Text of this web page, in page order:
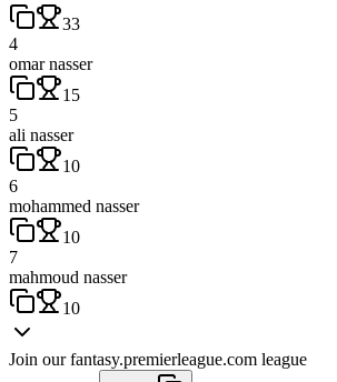
33
4
omar nasser
15
5
ali nasser
10
6
mohammed nasser
10
7
mahmoud nasser
10
Join our fantasy.premierleague.com league